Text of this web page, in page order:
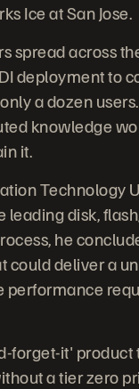
Ice at San Jose.
spread across
deployment to
a dozen
knowledge
it.
Technology
leading disk,
he
could deliver a
performance
forget-it'
a tier zero